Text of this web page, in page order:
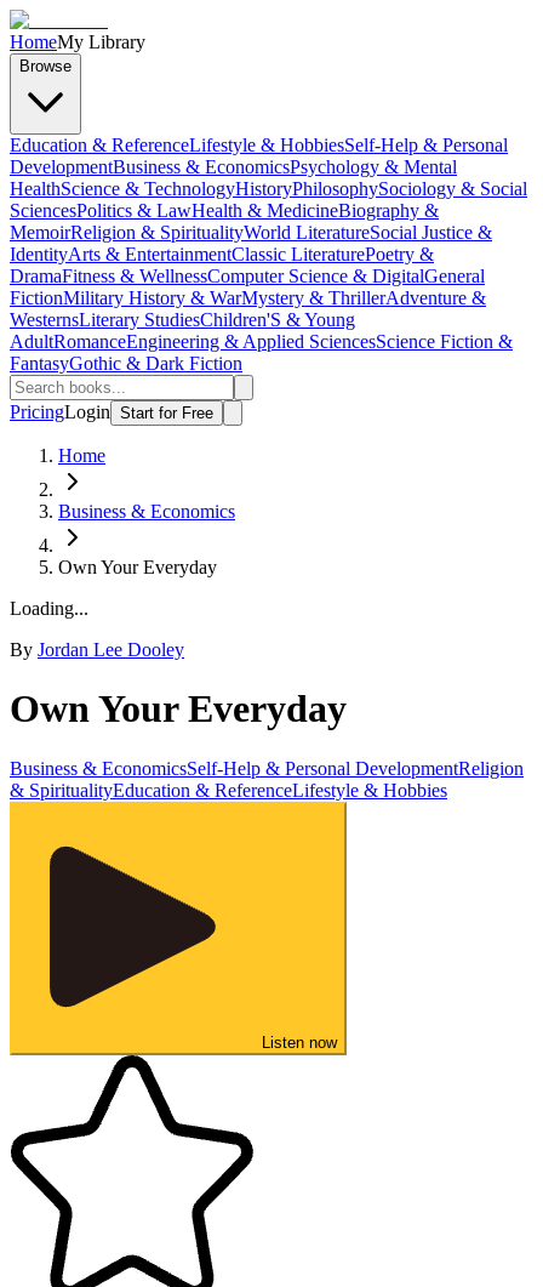
HomeMy Library
Browse
Education & ReferenceLifestyle & HobbiesSelf-Help & Personal
DevelopmentBusiness & EconomicsPsychology & Mental
HealthScience & TechnologyHistoryPhilosophySociology & Social
SciencesPolitics & LawHealth & MedicineBiography &
MemoirReligion & SpiritualityWorld LiteratureSocial Justice &
IdentityArts & EntertainmentClassic LiteraturePoetry &
DramaFitness & WellnessComputer Science & DigitalGeneral
FictionMilitary History & WarMystery & ThrillerAdventure &
WesternsLiterary StudiesChildren'S & Young
AdultRomanceEngineering & Applied SciencesScience Fiction &
FantasyGothic & Dark Fiction
PricingLogin Start for Free
Home
Business & Economics
Own Your Everyday
Loading...
By Jordan Lee Dooley
Own Your Everyday
Business & EconomicsSelf-Help & Personal DevelopmentReligion
& SpiritualityEducation & ReferenceLifestyle & Hobbies
Listen now